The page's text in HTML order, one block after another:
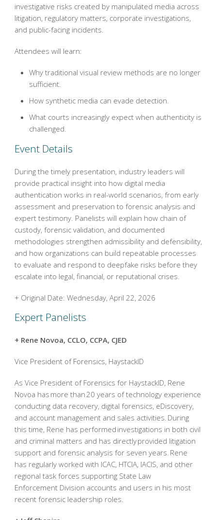
investigative risks created by manipulated media across
litigation, regulatory matters, corporate investigations,
and public-facing incidents.
Attendees will learn:
Why traditional visual review methods are no longer
sufficient.
How synthetic media can evade detection.
What courts increasingly expect when authenticity is
challenged.
Event Details
During the timely presentation, industry leaders will
provide practical insight into how digital media
authentication works in real-world scenarios, from early
assessment and preservation to forensic analysis and
expert testimony. Panelists will explain how chain of
custody, forensic validation, and documented
methodologies strengthen admissibility and defensibility,
and how organizations can build repeatable processes
to evaluate and respond to deepfake risks before they
escalate into legal, financial, or reputational crises.
+ Original Date: Wednesday, April 22, 2026
Expert Panelists
+ Rene Novoa, CCLO, CCPA, CJED
Vice President of Forensics, HaystackID
As Vice President of Forensics for HaystackID, Rene
Novoa has more than 20 years of technology experience
conducting data recovery, digital forensics, eDiscovery,
and account management and sales activities. During
this time, Rene has performed investigations in both civil
and criminal matters and has directly provided litigation
support and forensic analysis for seven years. Rene
has regularly worked with ICAC, HTCIA, IACIS, and other
regional task forces supporting State Law
Enforcement Division accounts and users in his most
recent forensic leadership roles.